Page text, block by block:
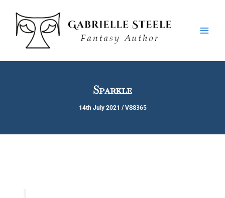
content
Sparkle
14th July 2021 /VSS365